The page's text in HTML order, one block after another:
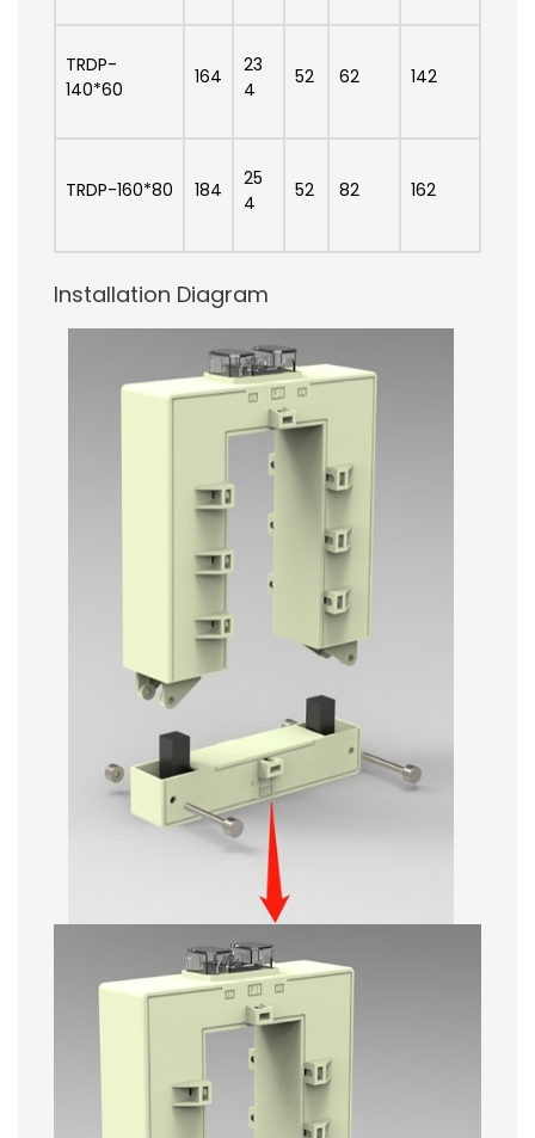
TRDP-
140*60
164
23
4
52 62 142
TRDP-160*80 184
25
4
52 82 162
Installation Diagram